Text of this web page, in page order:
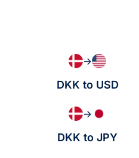
→
DKK to USD
→
DKK to JPY